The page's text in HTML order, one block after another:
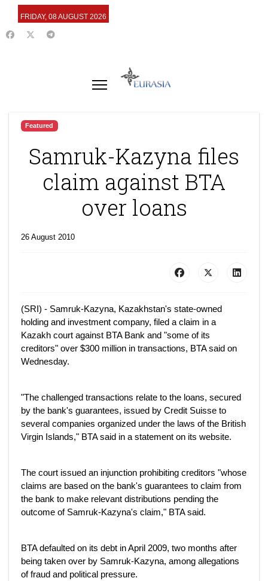
FRIDAY, 08 AUGUST 2026
Featured
Samruk-Kazyna files
claim against BTA
over loans
26 August 2010
(SRI) - Samruk-Kazyna, Kazakhstan's state-owned
holding and investment company, filed a claim in a
Kazakh court against BTA Bank and "some of its
creditors" over $300 million in transactions, BTA said on
Wednesday.
"The challenged transactions relate to the loans, secured
by the bank's guarantees, issued by Credit Suisse to
several companies organized under the laws of the British
Virgin Islands," BTA said in a statement on its website.
The court issued an injunction prohibiting creditors "whose
claims are based on the bank's guarantees to claim from
the bank to make relevant distributions pending the
outcome of Samruk-Kazyna's claim," BTA said.
BTA defaulted on its debt in April 2009, two months after
being taken over by Samruk-Kazyna, among allegations
of fraud and political pressure.